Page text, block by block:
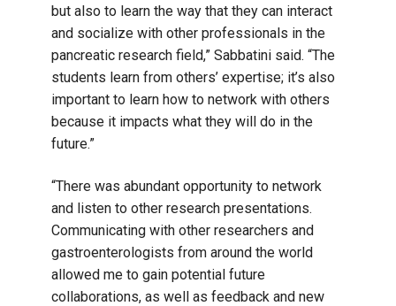
but also to learn the way that they can interact
and socialize with other professionals in the
pancreatic research field,” Sabbatini said. “The
students learn from others’ expertise; it’s also
important to learn how to network with others
because it impacts what they will do in the
future.”
“There was abundant opportunity to network
and listen to other research presentations.
Communicating with other researchers and
gastroenterologists from around the world
allowed me to gain potential future
collaborations, as well as feedback and new